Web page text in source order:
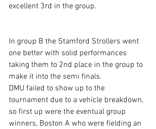
excellent 3rd in the group.
In group B the Stamford Strollers went
one better with solid performances
taking them to 2nd place in the group to
make it into the semi finals.
DMU failed to show up to the
tournament due to a vehicle breakdown,
so first up were the eventual group
winners, Boston A who were fielding an